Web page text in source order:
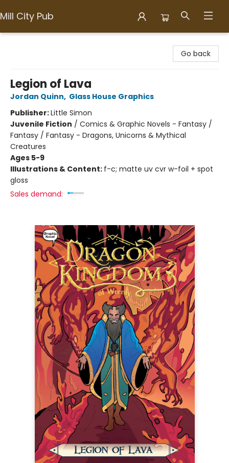
Mill City Pub
Go back
Legion of Lava
Jordan Quinn, Glass House Graphics
Publisher:Little Simon
Juvenile Fiction / Comics & Graphic Novels - Fantasy /
Fantasy / Fantasy - Dragons, Unicorns & Mythical
Creatures
Ages 5-9
Illustrations & Content: f-c; matte uv cvr w-foil + spot
gloss
Sales demand: